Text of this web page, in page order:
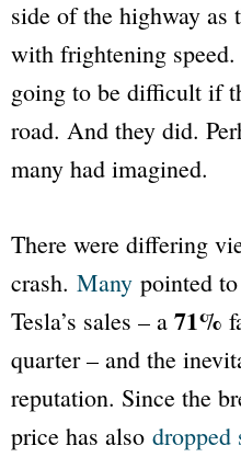
side of the highway as
with frightening
going to be difficult if
road. And they did.
many had imagined.
There were differing
crash. Many pointed
Tesla’s sales – a 71%
quarter – and the
reputation. Since the
price has also dropped